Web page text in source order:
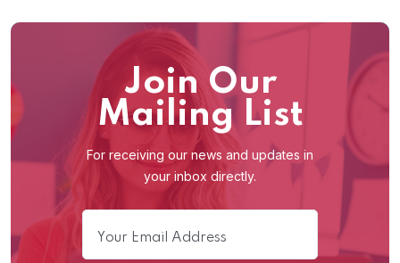
Join Our
Mailing List
For receiving our news and updates in
your inbox directly.